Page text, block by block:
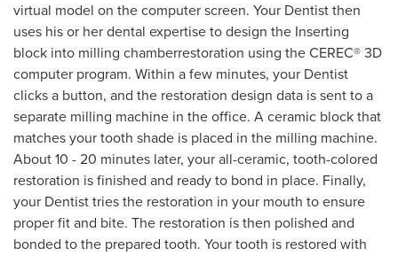
virtual model on the computer screen. Your Dentist then
uses his or her dental expertise to design the Inserting
block into milling chamberrestoration using the CEREC® 3D
computer program. Within a few minutes, your Dentist
clicks a button, and the restoration design data is sent to a
separate milling machine in the office. A ceramic block that
matches your tooth shade is placed in the milling machine.
About 10 - 20 minutes later, your all-ceramic, tooth-colored
restoration is finished and ready to bond in place. Finally,
your Dentist tries the restoration in your mouth to ensure
proper fit and bite. The restoration is then polished and
bonded to the prepared tooth. Your tooth is restored with